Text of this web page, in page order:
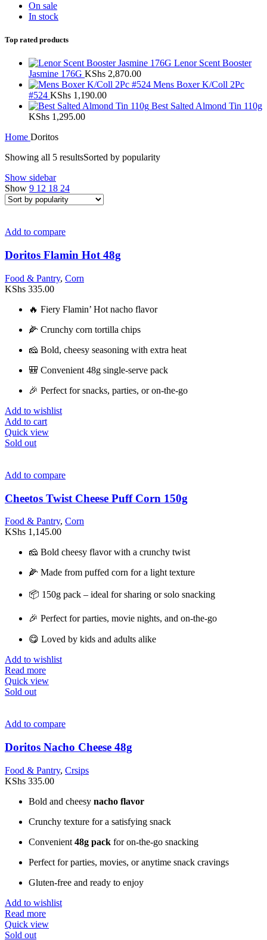
On sale
In stock
Top rated products
Lenor Scent Booster
Jasmine 176G KShs 2,870.00
Mens Boxer K/Coll 2Pc
#524 KShs 1,190.00
Best Salted Almond Tin 110g
KShs 1,295.00
Home Doritos
Showing all 5 resultsSorted by popularity
Show sidebar
Show 9 12 18 24
Add to compare
Doritos Flamin Hot 48g
Food & Pantry, Corn
KShs 335.00
🔥 Fiery Flamin’ Hot nacho flavor
🌽 Crunchy corn tortilla chips
🧀 Bold, cheesy seasoning with extra heat
🎒 Convenient 48g single-serve pack
🎉 Perfect for snacks, parties, or on-the-go
Add to wishlist
Add to cart
Quick view
Sold out
Add to compare
Cheetos Twist Cheese Puff Corn 150g
Food & Pantry, Corn
KShs 1,145.00
🧀 Bold cheesy flavor with a crunchy twist
🌽 Made from puffed corn for a light texture
📦 150g pack – ideal for sharing or solo snacking
🎉 Perfect for parties, movie nights, and on-the-go
😋 Loved by kids and adults alike
Add to wishlist
Read more
Quick view
Sold out
Add to compare
Doritos Nacho Cheese 48g
Food & Pantry, Crsips
KShs 335.00
Bold and cheesy nacho flavor
Crunchy texture for a satisfying snack
Convenient 48g pack for on-the-go snacking
Perfect for parties, movies, or anytime snack cravings
Gluten-free and ready to enjoy
Add to wishlist
Read more
Quick view
Sold out